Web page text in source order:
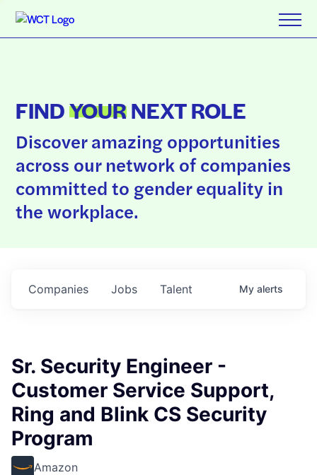
FINDYOURNEXT ROLE
Discover amazing opportunities
across our network of companies
committed to gender equality in
the workplace.
Jobs
Companies Talent My alerts
Sr. Security Engineer -
Customer Service Support,
Ring and Blink CS Security
Program
Amazon